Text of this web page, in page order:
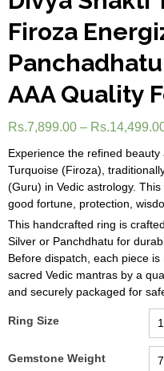
Firoza
AAA Quality
Rs.7,899.00 – Rs.
Experience the refined
Turquoise (Firoza),
(Guru) in Vedic astrology.
good fortune, protection,
This handcrafted ring is
Silver or Panchdhatu for
Before dispatch, each piece
sacred Vedic mantras by a
and securely packaged for
Ring Size
Gemstone Weight